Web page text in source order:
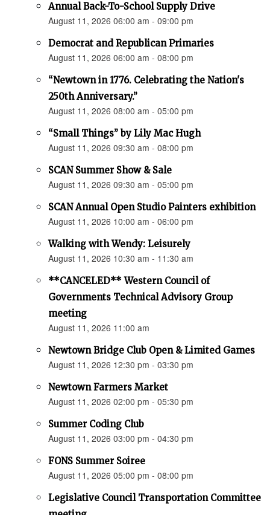
Annual Back-To-School Supply Drive
August 11, 2026 06:00 am - 09:00 pm
Democrat and Republican Primaries
August 11, 2026 06:00 am - 08:00 pm
“Newtown in 1776. Celebrating the Nation's
250th Anniversary.”
August 11, 2026 08:00 am - 05:00 pm
“Small Things” by Lily Mac Hugh
August 11, 2026 09:30 am - 08:00 pm
SCAN Summer Show & Sale
August 11, 2026 09:30 am - 05:00 pm
SCAN Annual Open Studio Painters exhibition
August 11, 2026 10:00 am - 06:00 pm
Walking with Wendy: Leisurely
August 11, 2026 10:30 am - 11:30 am
**CANCELED** Western Council of
Governments Technical Advisory Group
meeting
August 11, 2026 11:00 am
Newtown Bridge Club Open & Limited Games
August 11, 2026 12:30 pm - 03:30 pm
Newtown Farmers Market
August 11, 2026 02:00 pm - 05:30 pm
Summer Coding Club
August 11, 2026 03:00 pm - 04:30 pm
FONS Summer Soiree
August 11, 2026 05:00 pm - 08:00 pm
Legislative Council Transportation Committee